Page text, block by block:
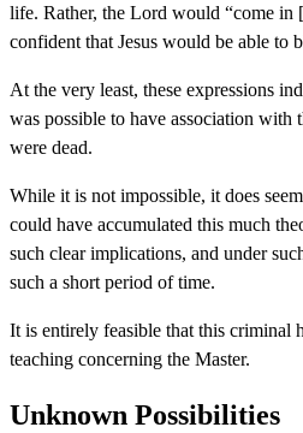
life. Rather, the Lord would “come in
confident that Jesus would be able to
At the very least, these expressions
was possible to have association with
were dead.
While it is not impossible, it does
could have accumulated this much
such clear implications, and under
such a short period of time.
It is entirely feasible that this criminal
teaching concerning the Master.
Unknown Possibilities